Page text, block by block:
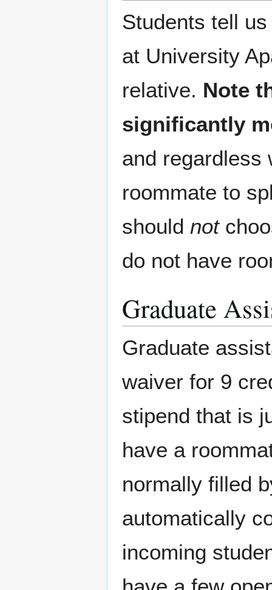
Students tell
at University
relative. Note
significantly
and regardless
roommate to
should not
do not have
Graduate
Graduate
waiver for 9
stipend that is
have a
normally filled
automatically
incoming